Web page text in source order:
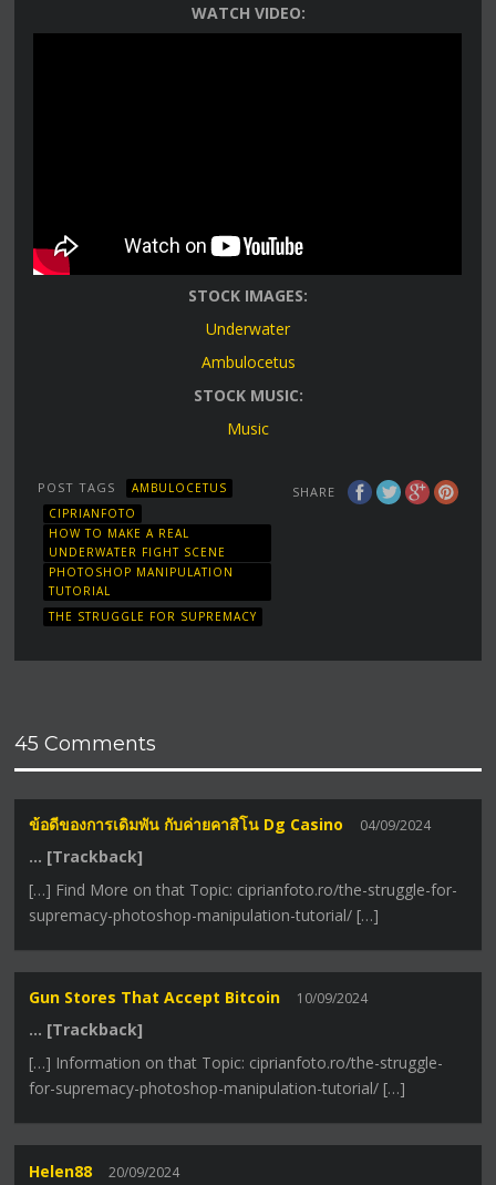
WATCH VIDEO:
STOCK IMAGES:
Underwater
Ambulocetus
STOCK MUSIC:
Music
SHARE
POST TAGS
AMBULOCETUS
CIPRIANFOTO
HOW TO MAKE A REAL
UNDERWATER FIGHT SCENE
PHOTOSHOP MANIPULATION
TUTORIAL
THE STRUGGLE FOR SUPREMACY
45 Comments
ข้อดีของการเดิมพัน กับค่ายคาสิโน Dg Casino 04/09/2024
… [Trackback]
[…] Find More on that Topic: ciprianfoto.ro/the-struggle-for-
supremacy-photoshop-manipulation-tutorial/ […]
Gun Stores That Accept Bitcoin 10/09/2024
… [Trackback]
[…] Information on that Topic: ciprianfoto.ro/the-struggle-
for-supremacy-photoshop-manipulation-tutorial/ […]
Helen88 20/09/2024